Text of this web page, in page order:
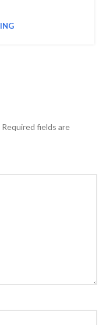
Required fields are